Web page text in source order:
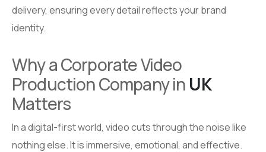
delivery, ensuring every detail reflects your brand
identity.
Why a Corporate Video
Production Company in UK
Matters
In a digital-first world, video cuts through the noise like
nothing else. It is immersive, emotional, and effective.